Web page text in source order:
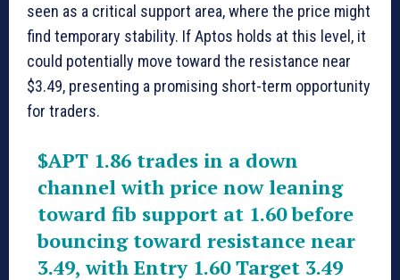
seen as a critical support area, where the price might
find temporary stability. If Aptos holds at this level, it
could potentially move toward the resistance near
$3.49, presenting a promising short-term opportunity
for traders.
$APT1.86 trades in a down
channel with price now leaning
toward fib support at 1.60 before
bouncing toward resistance near
3.49, with Entry 1.60 Target 3.49